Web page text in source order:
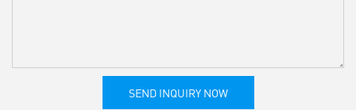
SEND INQUIRY NOW